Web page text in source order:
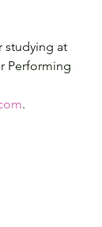
studying at
Performing
.